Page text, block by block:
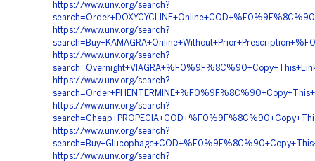
https://www.unv.org/search?
https://www.unv.org/search?
https://www.unv.org/search?
https://www.unv.org/search?
https://www.unv.org/search?
https://www.unv.org/search?
https://www.unv.org/search?